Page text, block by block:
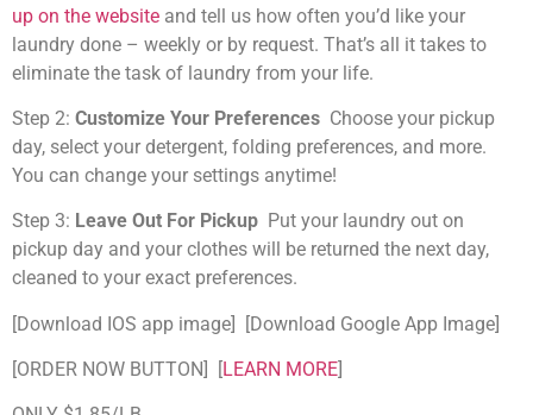
up on the website and tell us how often you’d like your
laundry done – weekly or by request. That’s all it takes to
eliminate the task of laundry from your life.
Step 2: Customize Your Preferences Choose your pickup
day, select your detergent, folding preferences, and more.
You can change your settings anytime!
Step 3: Leave Out For Pickup Put your laundry out on
pickup day and your clothes will be returned the next day,
cleaned to your exact preferences.
[Download IOS app image] [Download Google App Image]
[ORDER NOW BUTTON] [LEARN MORE]